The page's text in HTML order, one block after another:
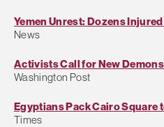
Yemen Unrest: Dozens
News
Activists Call for New
Washington Post
Egyptians Pack Cairo Square
Times